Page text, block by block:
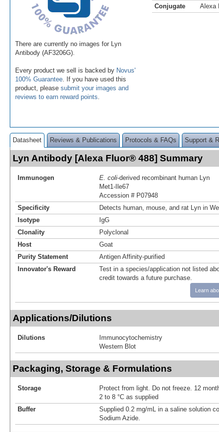
There are currently no images for Lyn
Antibody (AF3206G).
Every product we sell is backed by Novus'
100% Guarantee . If you have used this
product, please submit your images and
reviews to earn reward points
Conjugate
Alexa
Datasheet Reviews & Publications Protocols & FAQs Support &
Lyn Antibody [Alexa Fluor® 488] Summary
Immunogen E. coli-derived recombinant human Lyn
Met1-Ile67
Accession # P07948
Specificity
Detects human, mouse, and rat Lyn in
Isotype
IgG
Clonality
Polyclonal
Host
Goat
Purity Statement
Antigen Affinity-purified
Innovator's Reward
Test in a species/application not listed
credit towards a future purchase.
Learn
Applications/Dilutions
Dilutions
Immunocytochemistry
Western Blot
Packaging, Storage & Formulations
Storage
Protect from light. Do not freeze. 12
2 to 8 °C as supplied
Buffer
Supplied 0.2 mg/mL in a saline solution
Sodium Azide.